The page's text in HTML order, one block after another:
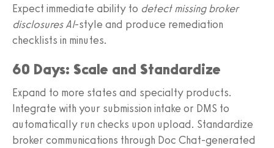
Expect immediate ability to detect missing broker
disclosures AI-style and produce remediation
checklists in minutes.
60 Days: Scale and Standardize
Expand to more states and specialty products.
Integrate with your submission intake or DMS to
automatically run checks upon upload. Standardize
broker communications through Doc Chat-generated